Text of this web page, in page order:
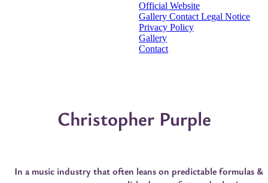
Official Website
Gallery Contact Legal Notice
Privacy Policy
Gallery
Contact
Christopher Purple
In a music industry that often leans on predictable formulas &